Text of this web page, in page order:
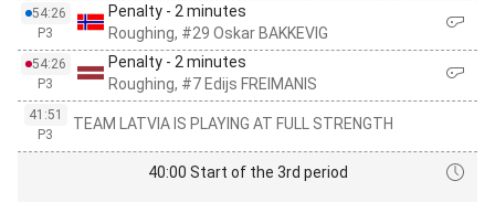
54:26
P3
Penalty - 2 minutes
Roughing, #29 Oskar BAKKEVIG
54:26
P3
Penalty - 2 minutes
Roughing, #7 Edijs FREIMANIS
41:51
P3
TEAM LATVIA IS PLAYING AT FULL STRENGTH
40:00 Start of the 3rd period